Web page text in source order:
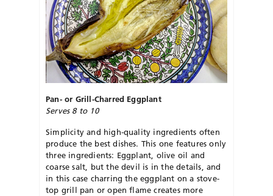
Pan- or Grill-Charred Eggplant
Serves 8 to 10
Simplicity and high-quality ingredients often
produce the best dishes. This one features only
three ingredients: Eggplant, olive oil and
coarse salt, but the devil is in the details, and
in this case charring the eggplant on a stove-
top grill pan or open flame creates more